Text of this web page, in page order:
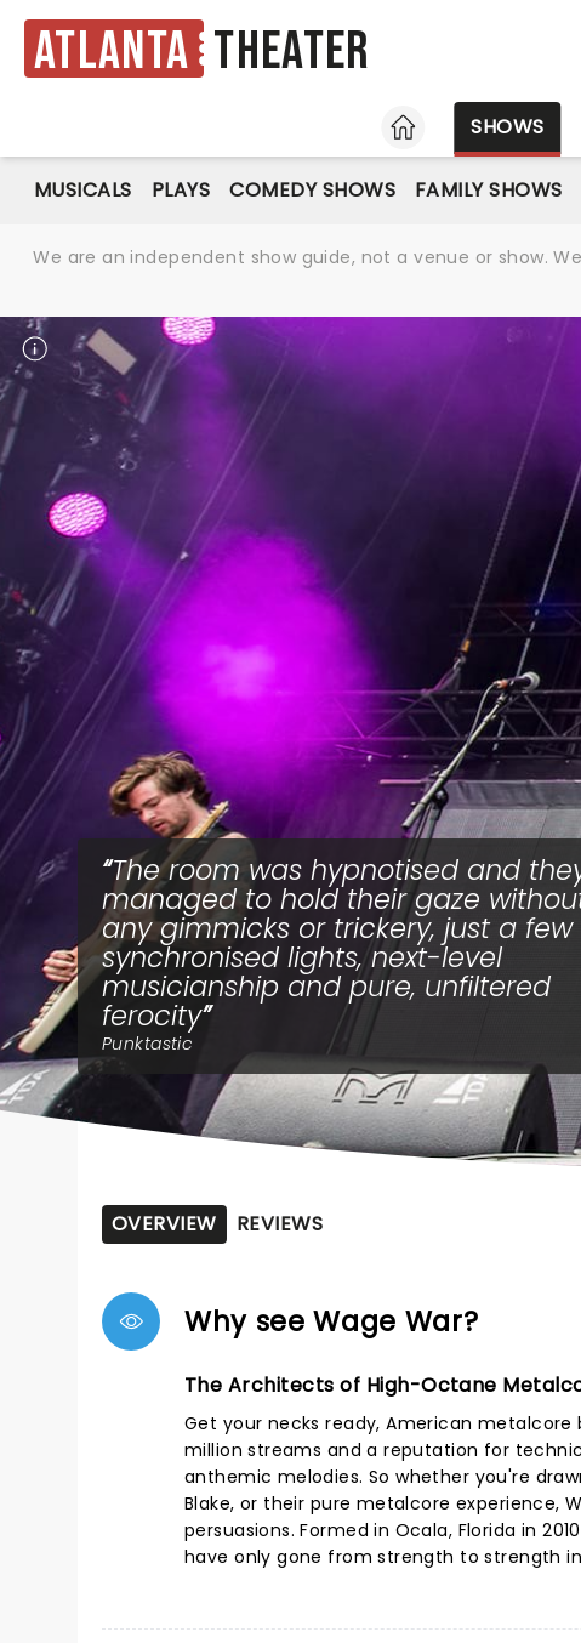
Atlanta Theater
HOME
SHOWS
MUSICALS PLAYS COMEDY SHOWS FAMILY SHOWS
We are an independent show guide, not a venue or show.
The room was hypnotised and
managed to hold their gaze
any gimmicks or trickery, just a few
synchronised lights, next-level
musicianship and pure, unfiltered
ferocity
Punktastic
OVERVIEW REVIEWS
Why see Wage War?
The Architects of High-Octane
Get your necks ready, American
million streams and a reputation for
anthemic melodies. So whether you're
Blake, or their pure metalcore experience,
persuasions. Formed in Ocala, Florida in
have only gone from strength to strength